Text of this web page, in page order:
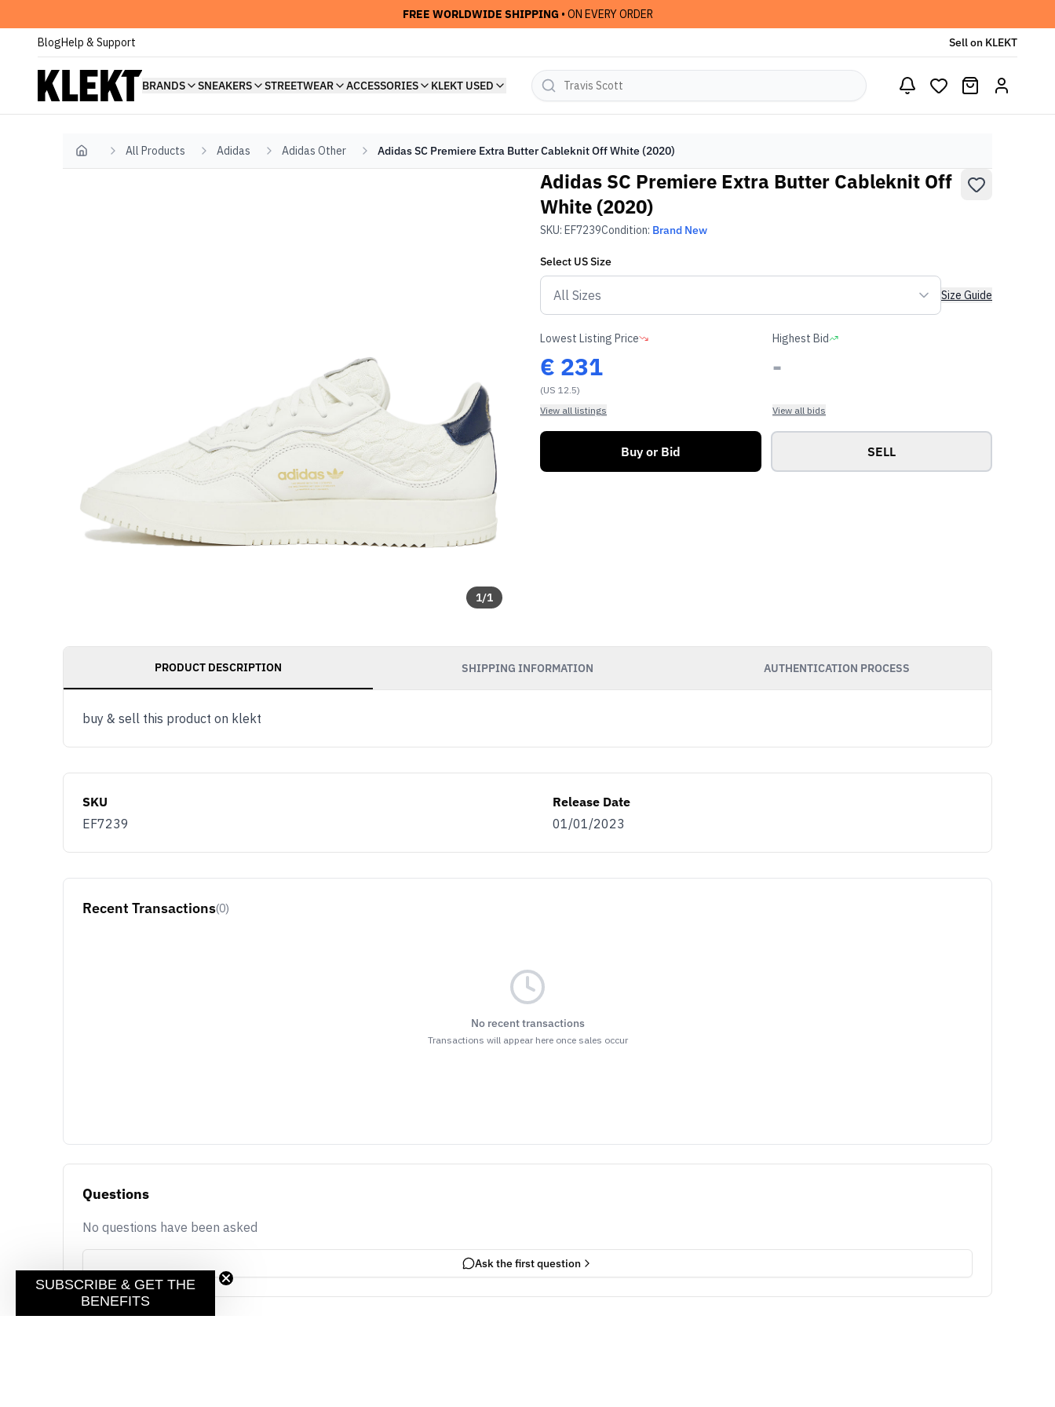
FREE WORLDWIDE SHIPPING • ON EVERY ORDER
BlogHelp & Support Sell on KLEKT
BRANDS SNEAKERS STREETWEAR ACCESSORIES KLEKT USED
Home All Products Adidas Adidas Other Adidas SC Premiere Extra Butter Cableknit Off White (2020)
1/1
Adidas SC Premiere Extra Butter Cableknit Off
White (2020)
SKU: EF7239Condition: Brand New
Select USSize
Size Guide
Lowest Listing Price
€ 231
(US 12.5)
View all listings
Highest Bid
-
View all bids
Buy or Bid SELL
PRODUCT DESCRIPTION SHIPPING INFORMATION AUTHENTICATION PROCESS
buy & sell this product on klekt
SKU
EF7239
Release Date
01/01/2023
Recent Transactions(0)
No recent transactions
Transactions will appear here once sales occur
Questions
No questions have been asked
Ask the first question
SUBSCRIBE & GET THE
BENEFITS